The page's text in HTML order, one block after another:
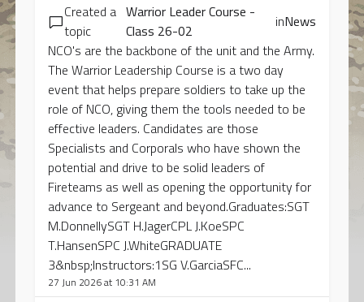
Created a
topic
Warrior Leader Course -
Class 26-02
inNews
NCO's are the backbone of the unit and the Army.
The Warrior Leadership Course is a two day
event that helps prepare soldiers to take up the
role of NCO, giving them the tools needed to be
effective leaders. Candidates are those
Specialists and Corporals who have shown the
potential and drive to be solid leaders of
Fireteams as well as opening the opportunity for
advance to Sergeant and beyond.Graduates:SGT
M.DonnellySGT H.JagerCPL J.KoeSPC
T.HansenSPC J.WhiteGRADUATE
3&nbsp;Instructors:1SG V.GarciaSFC...
27 Jun 2026 at 10:31 AM